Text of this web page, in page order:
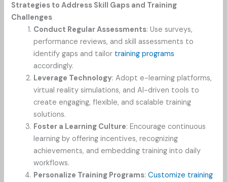
Strategies to Address Skill Gaps and Training
Challenges
Conduct Regular Assessments: Use surveys,
performance reviews, and skill assessments to
identify gaps and tailor training programs
accordingly.
Leverage Technology: Adopt e-learning platforms,
virtual reality simulations, and AI-driven tools to
create engaging, flexible, and scalable training
solutions.
Foster a Learning Culture: Encourage continuous
learning by offering incentives, recognizing
achievements, and embedding training into daily
workflows.
Personalize Training Programs:Customize training